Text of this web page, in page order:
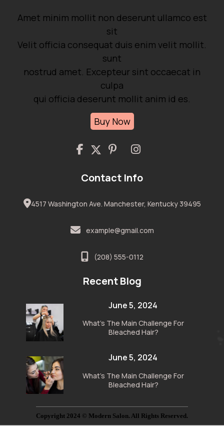
Amet minim mollit non deserunt ullamco est
sit
Velit officia consequat duis enim velit mollit.
sunt
nostrud amet. Excepteur sint occaecat in
culpa
qui officia deserunt mollit anim id es.
Buy Now
Contact Info
4517 Washington Ave. Manchester, Kentucky 39495
example@gmail.com
(208) 555-0112
Recent Blog
What’s The Main Challenge For
Bleached Hair?
June 5, 2024
What’s The Main Challenge For
Bleached Hair?
June 5, 2024
Copyright 2024 © Modern Salon. All Rights Reserved.